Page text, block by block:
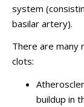
system
basilar artery).
There are many
clots:
buildup in